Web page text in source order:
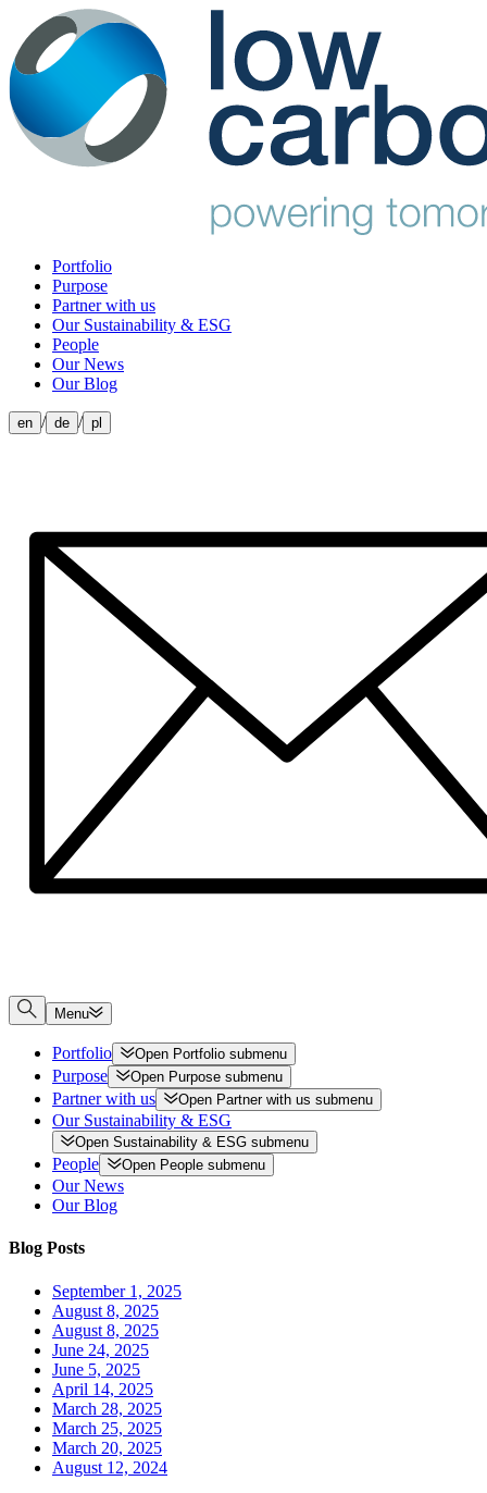
Portfolio
Purpose
Partner with us
Our Sustainability & ESG
People
Our News
Our Blog
en / de / pl
Menu
Portfolio Open Portfolio submenu
Purpose Open Purpose submenu
Partner with us Open Partner with us submenu
Our Sustainability & ESG
Open Sustainability & ESG submenu
People Open People submenu
Our News
Our Blog
Blog Posts
September 1, 2025
August 8, 2025
August 8, 2025
June 24, 2025
June 5, 2025
April 14, 2025
March 28, 2025
March 25, 2025
March 20, 2025
August 12, 2024